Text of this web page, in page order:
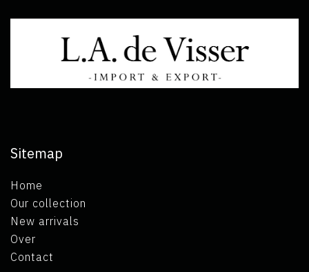
Sitemap
Home
Our collection
New arrivals
Over
Contact